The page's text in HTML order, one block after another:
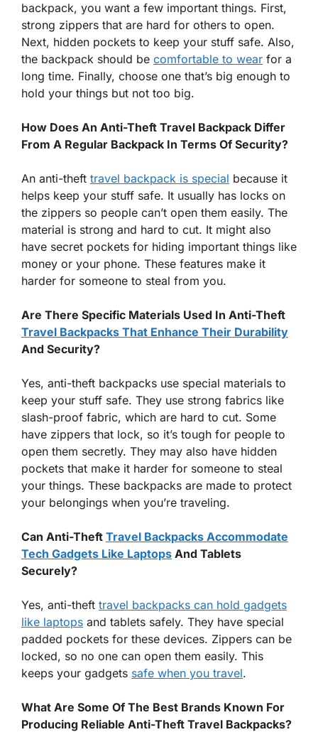
backpack, you want a few important things. First,
strong zippers that are hard for others to open.
Next, hidden pockets to keep your stuff safe. Also,
the backpack should be comfortable to wear for a
long time. Finally, choose one that’s big enough to
hold your things but not too big.
How Does An Anti-Theft Travel Backpack Differ
From A Regular Backpack In Terms Of Security?
An anti-theft travel backpack is special because it
helps keep your stuff safe. It usually has locks on
the zippers so people can’t open them easily. The
material is strong and hard to cut. It might also
have secret pockets for hiding important things like
money or your phone. These features make it
harder for someone to steal from you.
Are There Specific Materials Used In Anti-Theft
Travel Backpacks That Enhance Their Durability
And Security?
Yes, anti-theft backpacks use special materials to
keep your stuff safe. They use strong fabrics like
slash-proof fabric, which are hard to cut. Some
have zippers that lock, so it’s tough for people to
open them secretly. They may also have hidden
pockets that make it harder for someone to steal
your things. These backpacks are made to protect
your belongings when you’re traveling.
Can Anti-Theft Travel Backpacks Accommodate
Tech Gadgets Like Laptops And Tablets
Securely?
Yes, anti-theft travel backpacks can hold gadgets
like laptops and tablets safely. They have special
padded pockets for these devices. Zippers can be
locked, so no one can open them easily. This
keeps your gadgets safe when you travel.
What Are Some Of The Best Brands Known For
Producing Reliable Anti-Theft Travel Backpacks?